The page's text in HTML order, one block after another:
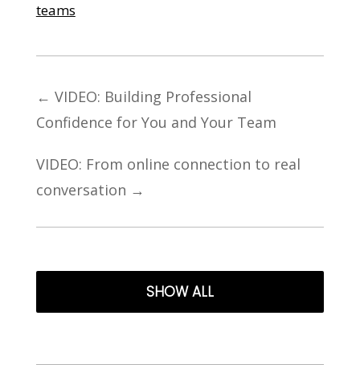
teams
← VIDEO: Building Professional
Confidence for You and Your Team
VIDEO: From online connection to real
conversation →
SHOW ALL